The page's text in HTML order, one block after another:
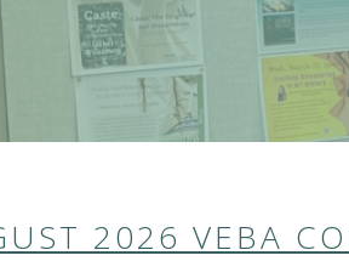
2026 VEBA